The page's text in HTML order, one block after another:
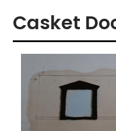
Casket